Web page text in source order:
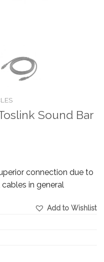
Sound Bar
connection due to
in general
Add to Wishlist